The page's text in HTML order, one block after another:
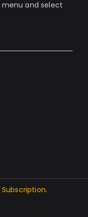
menu and select
Subscription.